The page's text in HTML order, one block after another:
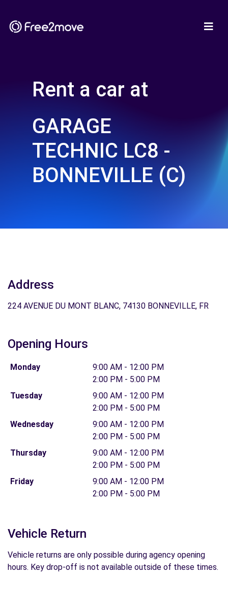
Rent a car at
GARAGE
TECHNIC LC8 -
BONNEVILLE (C)
Address
224 AVENUE DU MONT BLANC, 74130 BONNEVILLE, FR
Opening Hours
Monday
9:00 AM - 12:00 PM
2:00 PM - 5:00 PM
Tuesday
9:00 AM - 12:00 PM
2:00 PM - 5:00 PM
Wednesday
9:00 AM - 12:00 PM
2:00 PM - 5:00 PM
Thursday
9:00 AM - 12:00 PM
2:00 PM - 5:00 PM
Friday
9:00 AM - 12:00 PM
2:00 PM - 5:00 PM
Vehicle Return
Vehicle returns are only possible during agency opening
hours. Key drop-off is not available outside of these times.